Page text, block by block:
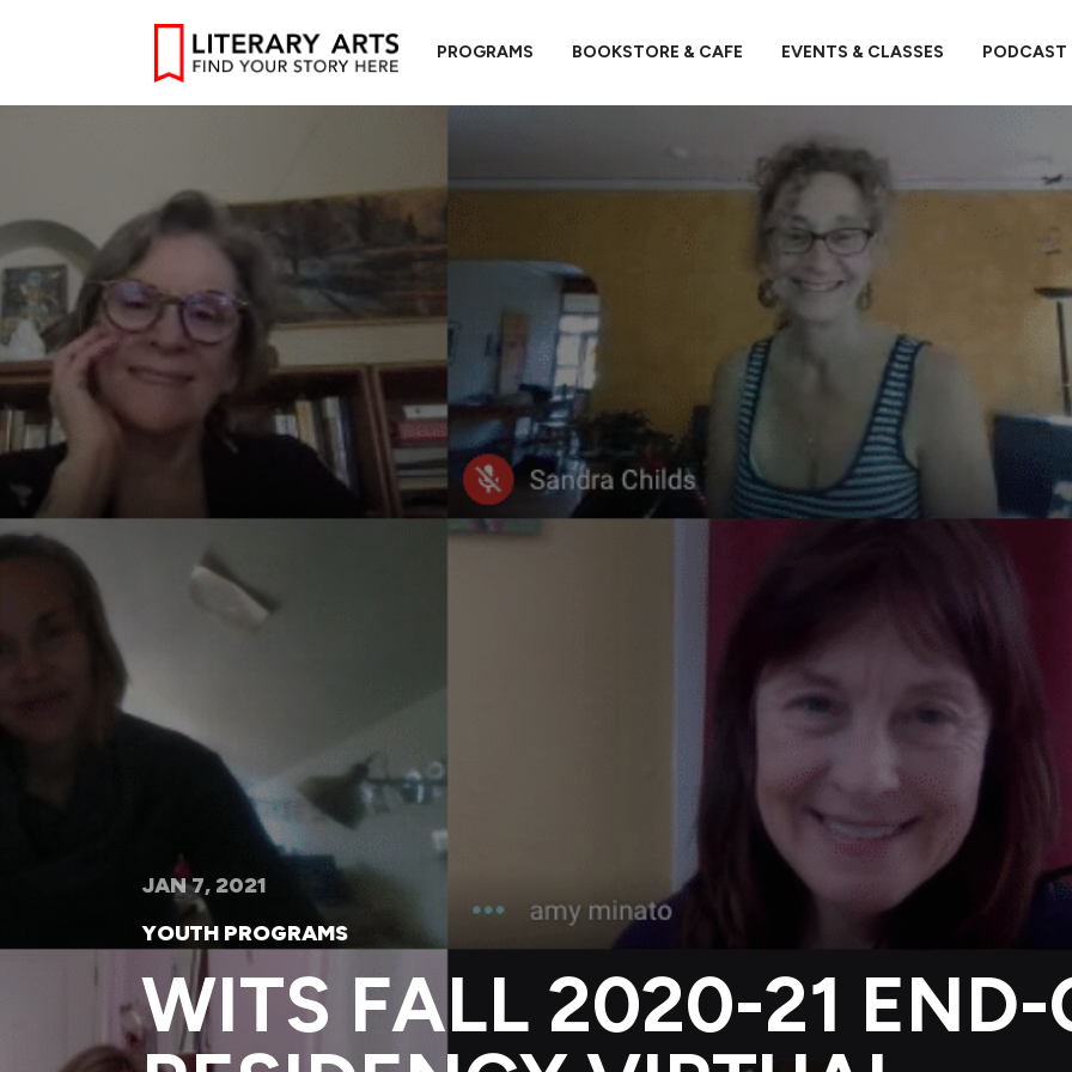
PROGRAMS BOOKSTORE & CAFE EVENTS & CLASSES PODCAST
JAN 7, 2021
YOUTH PROGRAMS
WITS FALL 2020-21 END-